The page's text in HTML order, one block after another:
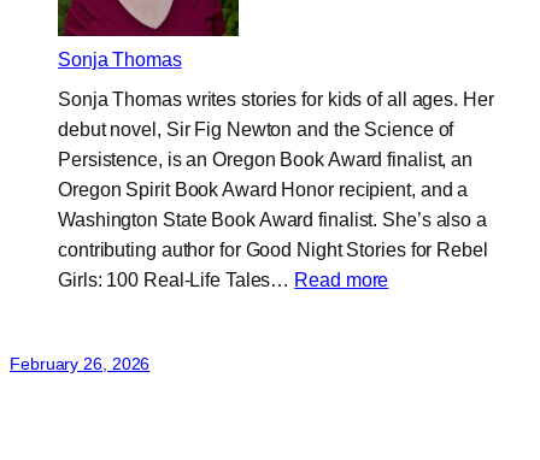
Sonja Thomas
Sonja Thomas writes stories for kids of all ages. Her
debut novel, Sir Fig Newton and the Science of
Persistence, is an Oregon Book Award finalist, an
Oregon Spirit Book Award Honor recipient, and a
Washington State Book Award finalist. She’s also a
contributing author for Good Night Stories for Rebel
Girls: 100 Real-Life Tales… Read more:
February 26, 2026